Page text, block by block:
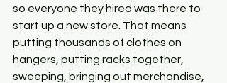
so everyone they hired was there to
start up a new store. That means
putting thousands of clothes on
hangers, putting racks together,
sweeping, bringing out merchandise,